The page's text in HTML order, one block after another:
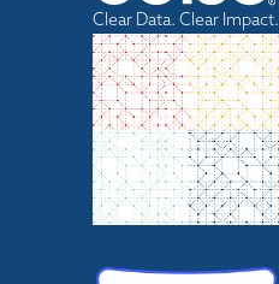
Clear Data. Clear Impact.